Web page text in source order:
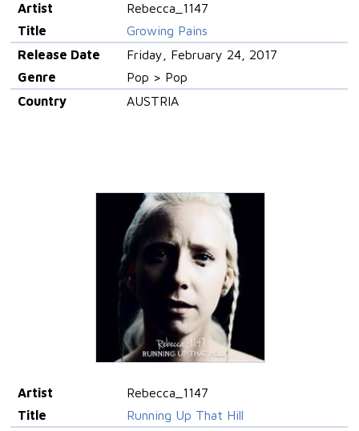
Artist
Rebecca_1147
Title
Growing Pains
Release Date
Friday, February 24, 2017
Genre
Pop > Pop
Country
AUSTRIA
Artist
Rebecca_1147
Title
Running Up That Hill